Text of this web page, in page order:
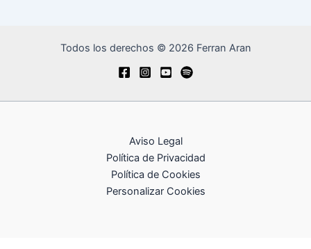
Todos los derechos © 2026 Ferran Aran
Aviso Legal
Política de Privacidad
Política de Cookies
Personalizar Cookies